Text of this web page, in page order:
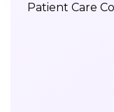
Patient Care